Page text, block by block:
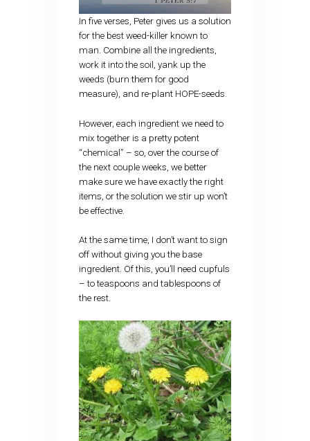
In five verses, Peter gives us a solution
for the best weed-killer known to
man. Combine all the ingredients,
work it into the soil, yank up the
weeds (burn them for good
measure), and re-plant HOPE-seeds.
However, each ingredient we need to
mix together is a pretty potent
“chemical” – so, over the course of
the next couple weeks, we better
make sure we have exactly the right
items, or the solution we stir up won’t
be effective.
At the same time, I don’t want to sign
off without giving you the base
ingredient. Of this, you’ll need cupfuls
– to teaspoons and tablespoons of
the rest.